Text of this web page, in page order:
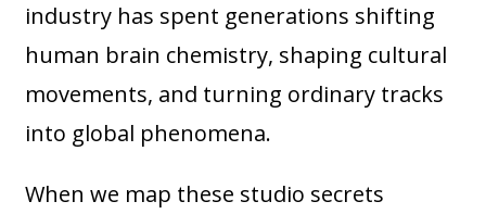
industry has spent generations shifting
human brain chemistry, shaping cultural
movements, and turning ordinary tracks
into global phenomena.
When we map these studio secrets